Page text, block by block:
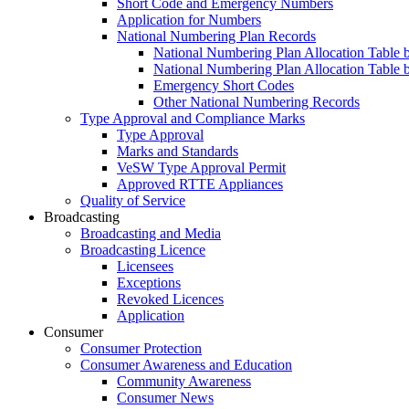
Short Code and Emergency Numbers
Application for Numbers
National Numbering Plan Records
National Numbering Plan Allocation Table
National Numbering Plan Allocation Table
Emergency Short Codes
Other National Numbering Records
Type Approval and Compliance Marks
Type Approval
Marks and Standards
VeSW Type Approval Permit
Approved RTTE Appliances
Quality of Service
Broadcasting
Broadcasting and Media
Broadcasting Licence
Licensees
Exceptions
Revoked Licences
Application
Consumer
Consumer Protection
Consumer Awareness and Education
Community Awareness
Consumer News